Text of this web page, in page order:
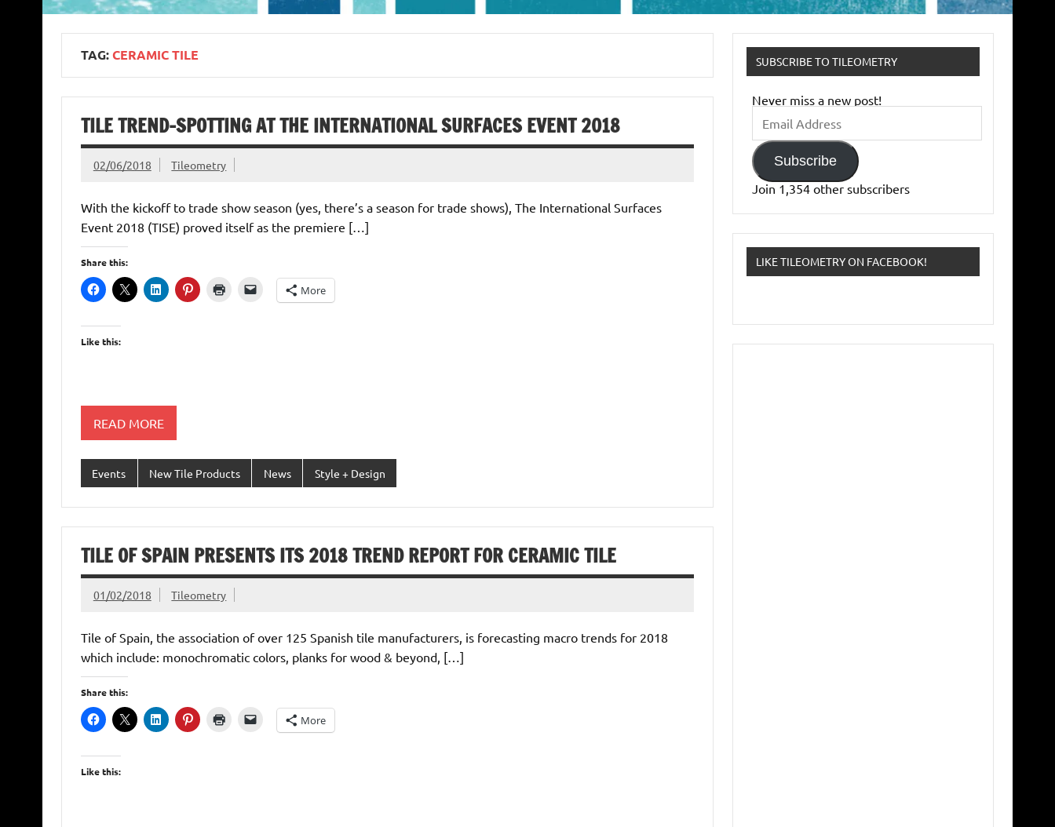
TAG:CERAMIC TILE
TILE TREND-SPOTTING AT THE INTERNATIONAL SURFACES EVENT 2018
02/06/2018 Tileometry
With the kickoff to trade show season (yes, there’s a season for trade shows), The International Surfaces
Event 2018 (TISE) proved itself as the premiere […]
Share this:
More
Like this:
READ MORE
Events New Tile Products News Style + Design
TILE OF SPAIN PRESENTS ITS 2018 TREND REPORT FOR CERAMIC TILE
01/02/2018 Tileometry
Tile of Spain, the association of over 125 Spanish tile manufacturers, is forecasting macro trends for 2018
which include: monochromatic colors, planks for wood & beyond, […]
Share this:
More
Like this:
SUBSCRIBE TO TILEOMETRY
Never miss a new post!
Email
Address
Subscribe
Join 1,354 other subscribers
LIKE TILEOMETRY ON FACEBOOK!